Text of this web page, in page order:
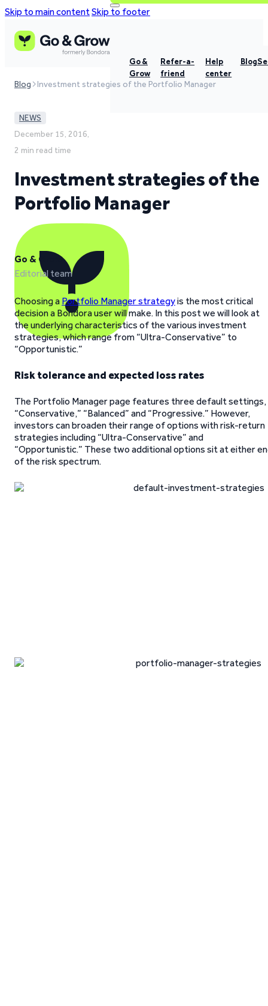
Skip to main contentSkip to footer
Go &
Grow
Refer-a-
friend
Help
center
Blog
Blog Investment strategies of the Portfolio Manager
NEWS
December 15, 2016,
2 min read time
Investment strategies of the
Portfolio Manager
Go & Grow
Editorial team
Choosing a Portfolio Manager strategyis the most critical
decision a Bondora user will make. In this post we will look at
the underlying characteristics of the various investment
strategies, which range from “Ultra-Conservative” to
“Opportunistic.”
Risk tolerance and expected loss rates
The Portfolio Manager page features three default settings,
“Conservative,” “Balanced” and “Progressive.” However,
investors can broaden their range of options with risk-return
strategies including “Ultra-Conservative” and
“Opportunistic.” These two additional options sit at either
of the risk spectrum.